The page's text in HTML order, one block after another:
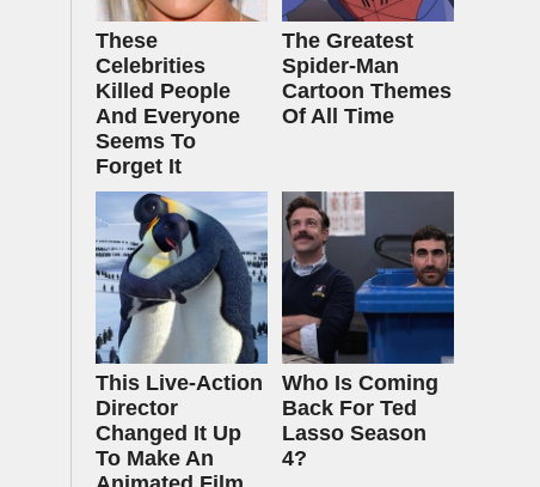
These
Celebrities
Killed People
And Everyone
Seems To
Forget It
The Greatest
Spider‑Man
Cartoon Themes
Of All Time
This Live-Action
Director
Changed It Up
To Make An
Who Is Coming
Back For Ted
Lasso Season
4?